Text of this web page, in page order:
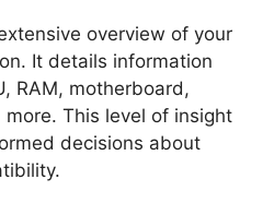
overview of your
It details information
RAM, motherboard,
This level of insight
decisions about